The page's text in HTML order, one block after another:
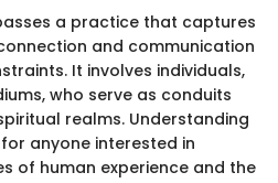
a practice that captures
and communication
It involves individuals,
who serve as conduits
realms. Understanding
anyone interested in
of human experience and the